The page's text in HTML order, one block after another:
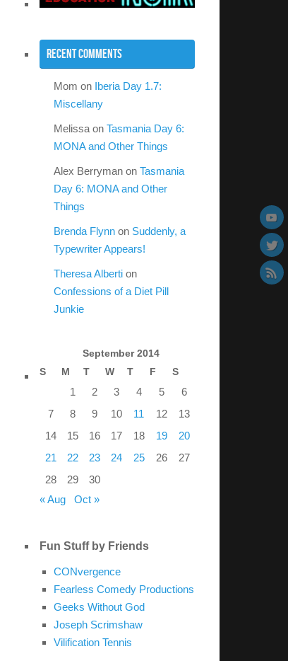
Recent Comments
Mom on Iberia Day 1.7:
Miscellany
Melissa on Tasmania Day 6:
MONA and Other Things
Alex Berryman on Tasmania
Day 6: MONA and Other
Things
Brenda Flynn on Suddenly, a
Typewriter Appears!
Theresa Alberti on
Confessions of a Diet Pill
Junkie
September 2014
S
M T W T F S
1 2 3 4 5
6
7
8 9 10 11 12
13
14
15 16 17 18 19
20
21
22 23 24 25 26
27
28
29
30
« Aug
Oct »
Fun Stuff by Friends
CONvergence
Fearless Comedy Productions
Geeks Without God
Joseph Scrimshaw
Vilification Tennis